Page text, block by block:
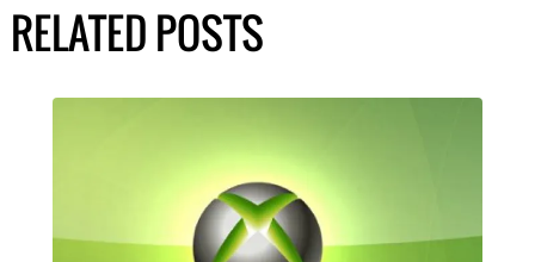
RELATED POSTS